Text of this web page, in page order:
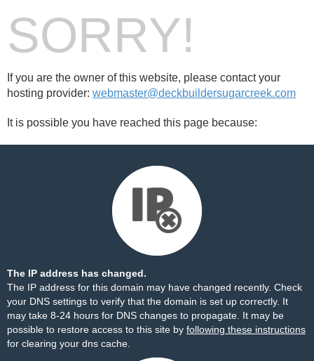
SORRY!
If you are the owner of this website, please contact your
hosting provider: webmaster@deckbuildersugarcreek.com
It is possible you have reached this page because:
The IP address has changed.
The IP address for this domain may have changed recently. Check
your DNS settings to verify that the domain is set up correctly. It
may take 8-24 hours for DNS changes to propagate. It may be
possible to restore access to this site by following these instructions
for clearing your dns cache.